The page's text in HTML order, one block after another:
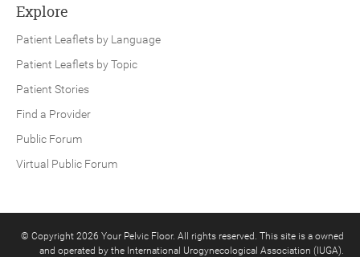
Explore
Patient Leaflets by Language
Patient Leaflets by Topic
Patient Stories
Find a Provider
Public Forum
Virtual Public Forum
© Copyright 2026 Your Pelvic Floor. All rights reserved. This site is a owned
and operated by the International Urogynecological Association (IUGA).